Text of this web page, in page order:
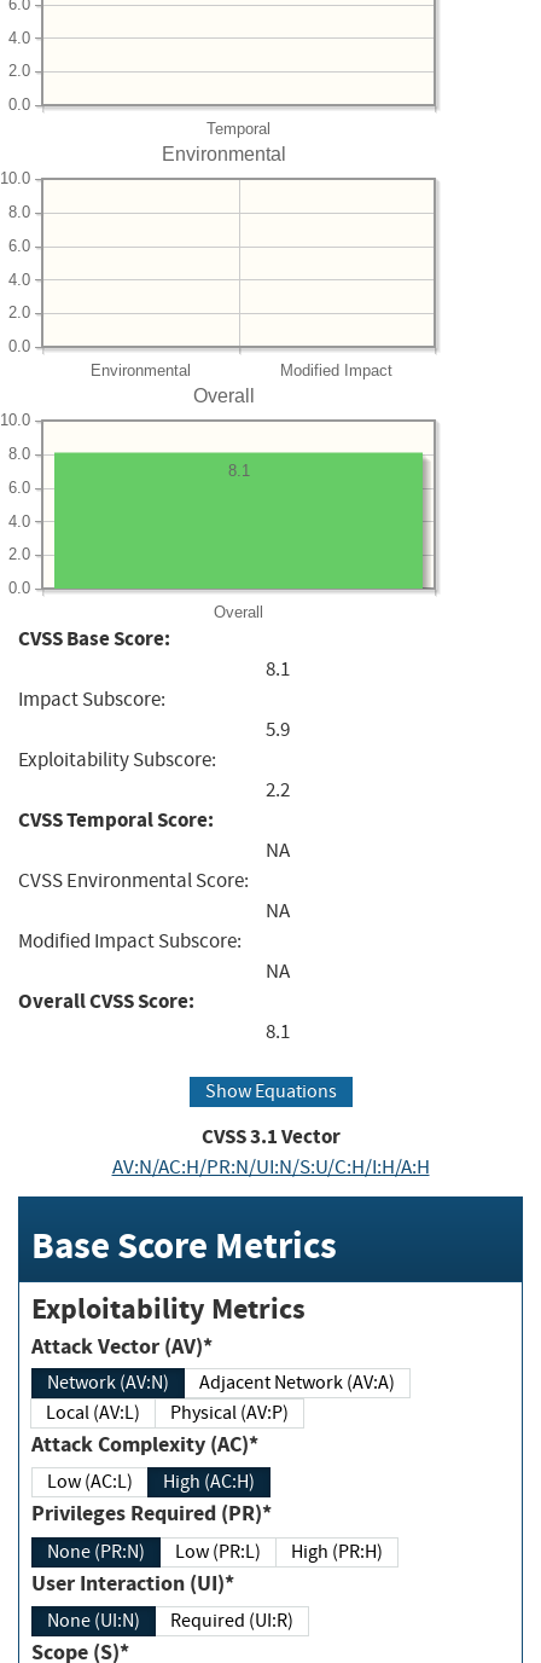
Temporal
0.0
2.0
4.0
6.0
Environmental
Environmental Modified Impact
0.0
2.0
4.0
6.0
8.0
10.0
Overall
Overall
0.0
2.0
4.0
6.0
8.0
10.0
8.1
CVSS Base Score:
8.1
Impact Subscore:
5.9
Exploitability Subscore:
2.2
CVSS Temporal Score:
NA
CVSS Environmental Score:
NA
Modified Impact Subscore:
NA
Overall CVSS Score:
8.1
Show Equations
CVSS3.1Vector
AV:N/AC:H/PR:N/UI:N/S:U/C:H/I:H/A:H
Base Score Metrics
Exploitability Metrics
Attack Vector (AV)*
Network (AV:N)
Adjacent Network (AV:A)
Local (AV:L)
Physical (AV:P)
Attack Complexity (AC)*
Low (AC:L) High (AC:H)
Privileges Required (PR)*
None (PR:N) Low (PR:L) High (PR:H)
User Interaction (UI)*
None (UI:N) Required (UI:R)
Scope (S)*